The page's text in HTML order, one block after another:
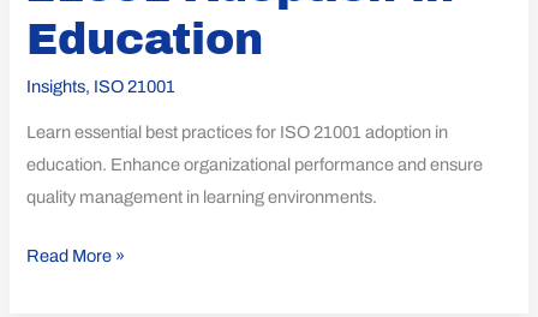
Education
Insights, ISO 21001
Learn essential best practices for ISO 21001 adoption in
education. Enhance organizational performance and ensure
quality management in learning environments.
Read More »